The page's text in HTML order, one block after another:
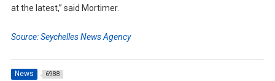
at the latest,” said Mortimer.
Source: Seychelles News Agency
News 6988